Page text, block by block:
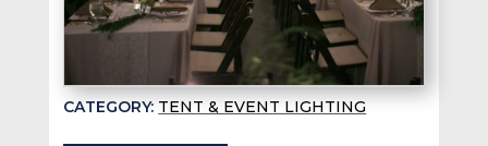
CATEGORY: TENT & EVENT LIGHTING